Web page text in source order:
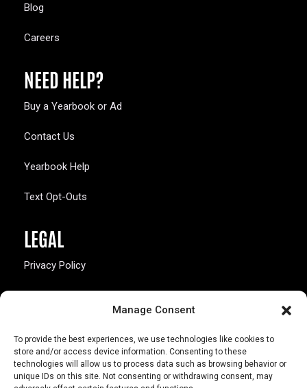
Manage Consent
To provide the best experiences, we use technologies like cookies to
store and/or access device information. Consenting to these
technologies will allow us to process data such as browsing behavior or
unique IDs on this site. Not consenting or withdrawing consent, may
Blog
Careers
NEED HELP?
Buy a Yearbook or Ad
Contact Us
Yearbook Help
Text Opt-Outs
LEGAL
Privacy Policy